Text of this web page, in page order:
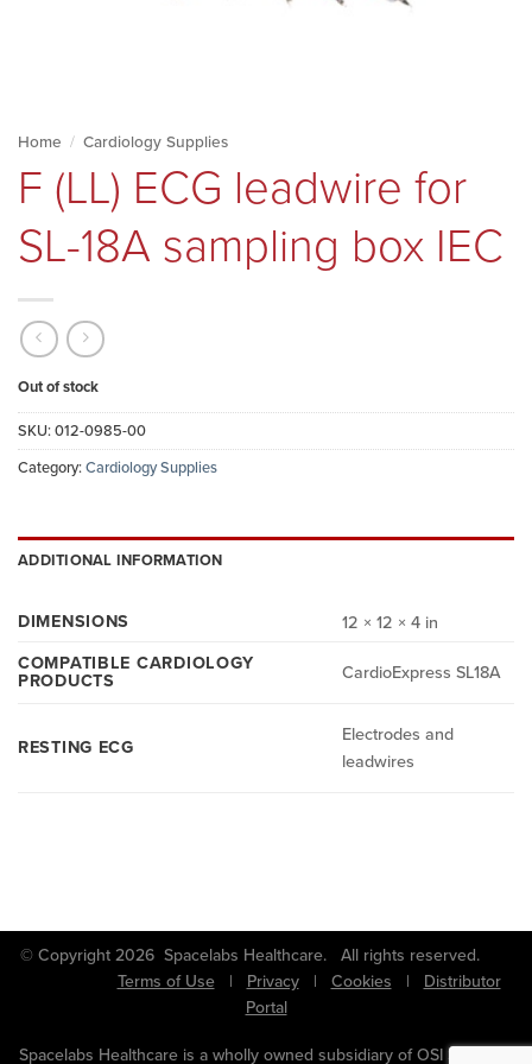
Home / Cardiology Supplies
F (LL) ECG leadwire for
SL-18A sampling box IEC
Out of stock
SKU:012-0985-00
Category:Cardiology Supplies
ADDITIONAL INFORMATION
DIMENSIONS
12 × 12 × 4 in
COMPATIBLE CARDIOLOGY
PRODUCTS CardioExpress SL18A
RESTING ECG
Electrodes and
leadwires
© Copyright 2026 Spacelabs Healthcare. All rights reserved.
Terms of Use| Privacy| Cookies | Distributor
Portal
Spacelabs Healthcare is a wholly owned subsidiary of OSI Systems,